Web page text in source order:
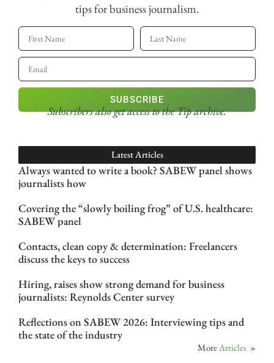
tips for business journalism.
SUBSCRIBE
Subscribers also get accessto the Tip archive.
Latest Articles
Always wanted to write a book? SABEW panel shows
journalists how
Covering the “slowly boiling frog” of U.S. healthcare:
SABEW panel
Contacts, clean copy & determination: Freelancers
discuss the keys to success
Hiring, raises show strong demand for business
journalists: Reynolds Center survey
Reflections on SABEW 2026: Interviewing tips and
the state of the industry
MoreArticles »